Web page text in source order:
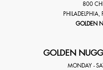
800
PHILADELPHIA,
GOLDEN
GOLDEN
MONDAY -